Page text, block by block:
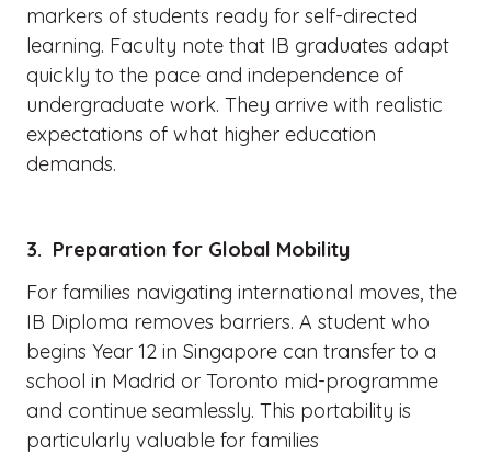
markers of students ready for self-directed
learning. Faculty note that IB graduates adapt
quickly to the pace and independence of
undergraduate work. They arrive with realistic
expectations of what higher education
demands.
3. Preparation for Global Mobility
For families navigating international moves, the
IB Diploma removes barriers. A student who
begins Year 12 in Singapore can transfer to a
school in Madrid or Toronto mid-programme
and continue seamlessly. This portability is
particularly valuable for families